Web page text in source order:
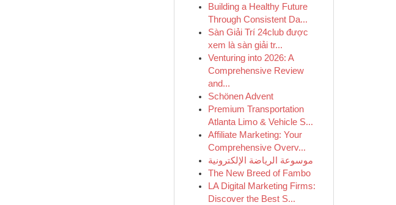
Building a Healthy Future
Through Consistent Da...
Sàn Giải Trí 24club được
xem là sàn giải tr...
Venturing into 2026: A
Comprehensive Review
and...
Schönen Advent
Premium Transportation
Atlanta Limo & Vehicle S...
Affiliate Marketing: Your
Comprehensive Overv...
موسوعة الرياضة الإلكترونية
The New Breed of Fambo
LA Digital Marketing Firms:
Discover the Best S...